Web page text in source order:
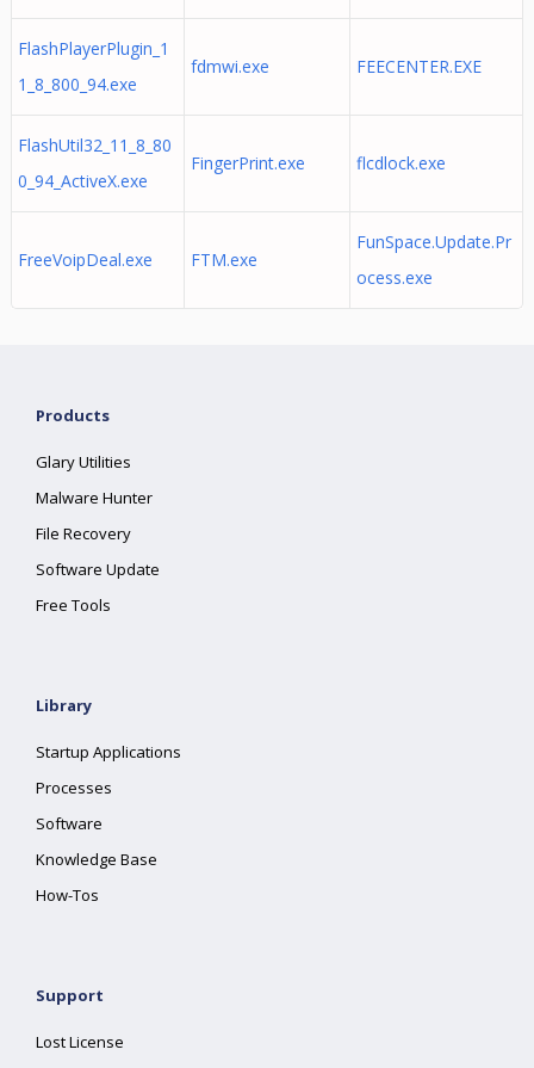
FlashPlayerPlugin_1
1_8_800_94.exe
fdmwi.exe FEECENTER.EXE
FlashUtil32_11_8_80
0_94_ActiveX.exe
FingerPrint.exe flcdlock.exe
FreeVoipDeal.exe FTM.exe
FunSpace.Update.Pr
ocess.exe
Products
Glary Utilities
Malware Hunter
File Recovery
Software Update
Free Tools
Library
Startup Applications
Processes
Software
Knowledge Base
How-Tos
Support
Lost License